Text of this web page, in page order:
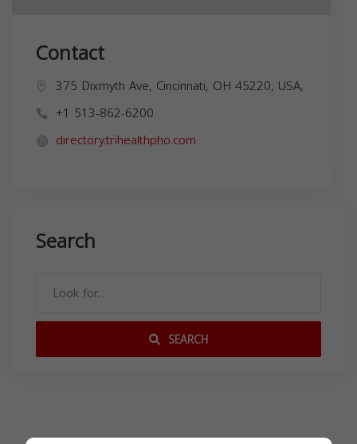
Contact
375 Dixmyth Ave, Cincinnati, OH 45220, USA,
+1 513-862-6200
directory.trihealthpho.com
Search
SEARCH